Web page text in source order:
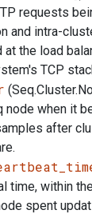
requests
and intra-
the load
TCP
node when it
after
time, within
spent